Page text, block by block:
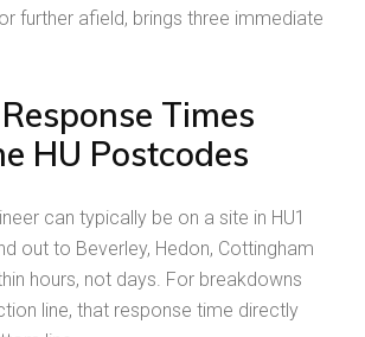
further afield, brings three immediate
Times
HU Postcodes
can typically be on a site in HU1
out to Beverley, Hedon, Cottingham
hours, not days. For breakdowns
line, that response time directly